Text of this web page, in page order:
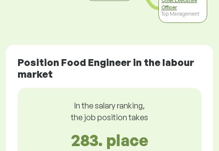
Officer
Top Management
Position Food Engineer in the labour
market
In the salary ranking,
the job position takes
283. place